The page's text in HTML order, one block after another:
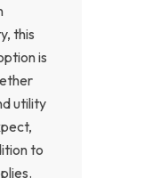
this
is
utility
to